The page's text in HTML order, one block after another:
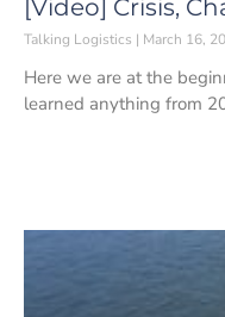
[Video] Crisis,
Talking Logistics March 16,
Here we are at the
learned anything from